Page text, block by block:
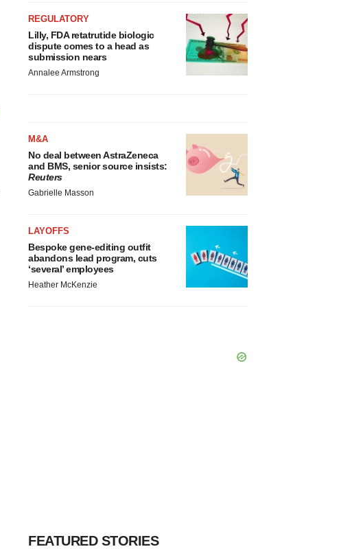
REGULATORY
Lilly, FDA retatrutide biologic
dispute comes to a head as
submission nears
Annalee Armstrong
M&A
No deal between AstraZeneca
and BMS, senior source insists:
Reuters
Gabrielle Masson
LAYOFFS
Bespoke gene-editing outfit
abandons lead program, cuts
‘several’ employees
Heather McKenzie
FEATURED STORIES